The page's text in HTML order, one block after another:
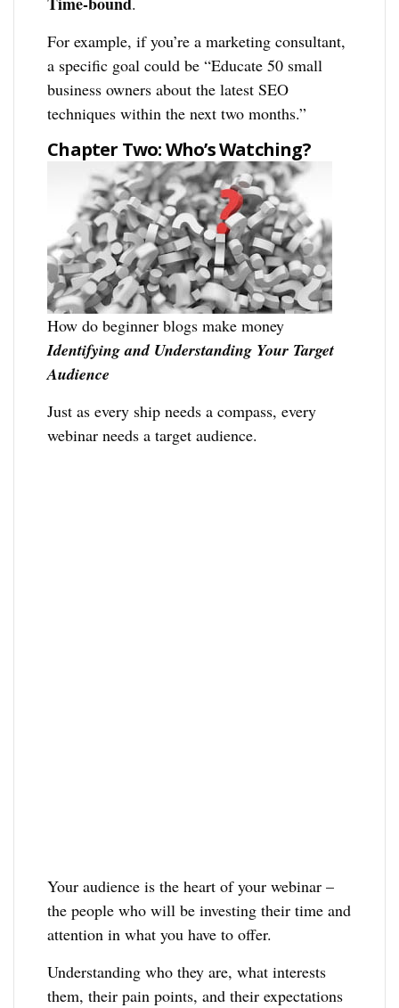
For example, if you’re a marketing consultant,
a specific goal could be “Educate 50 small
business owners about the latest SEO
techniques within the next two months.”
Chapter Two: Who’s Watching?
How do beginner blogs make money
Identifying and Understanding Your Target
Audience
Just as every ship needs a compass, every
webinar needs a target audience.
Your audience is the heart of your webinar –
the people who will be investing their time and
attention in what you have to offer.
Understanding who they are, what interests
them, their pain points, and their expectations